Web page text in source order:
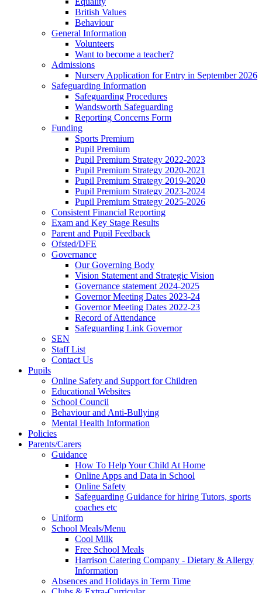
British Values
Behaviour
General Information
Volunteers
Want to become a teacher?
Admissions
Nursery Application for Entry in September 2026
Safeguarding Information
Safeguarding Procedures
Wandsworth Safeguarding
Reporting Concerns Form
Funding
Sports Premium
Pupil Premium
Pupil Premium Strategy 2022-2023
Pupil Premium Strategy 2020-2021
Pupil Premium Strategy 2019-2020
Pupil Premium Strategy 2023-2024
Pupil Premium Strategy 2025-2026
Consistent Financial Reporting
Exam and Key Stage Results
Parent and Pupil Feedback
Ofsted/DFE
Governance
Our Governing Body
Vision Statement and Strategic Vision
Governance statement 2024-2025
Governor Meeting Dates 2023-24
Governor Meeting Dates 2022-23
Record of Attendance
Safeguarding Link Governor
SEN
Staff List
Contact Us
Pupils
Online Safety and Support for Children
Educational Websites
School Council
Behaviour and Anti-Bullying
Mental Health Information
Policies
Parents/Carers
Guidance
How To Help Your Child At Home
Online Apps and Data in School
Online Safety
Safeguarding Guidance for hiring Tutors, sports
coaches etc
Uniform
School Meals/Menu
Cool Milk
Free School Meals
Harrison Catering Company - Dietary & Allergy
Information
Absences and Holidays in Term Time